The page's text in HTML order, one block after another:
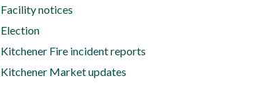
Facility notices
Election
Kitchener Fire incident reports
Kitchener Market updates